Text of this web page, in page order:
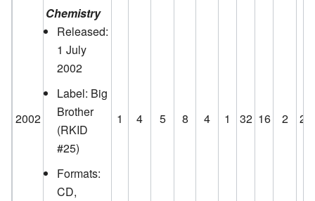
2002
Chemistry
Released:
1 July
2002
Label: Big
Brother
(RKID
#25)
Formats:
CD,
1 4 5 8 4 1 32 16 2 23